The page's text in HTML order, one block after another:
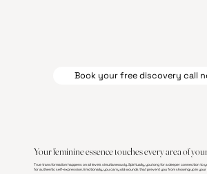
Your feminine essence touches every area of
True transformation happens on all levels simultaneously. Spiritually, you long for a deeper connection to
for authentic self-expression. Emotionally, you carry old wounds that prevent you from showing up in your
Book your free discovery call